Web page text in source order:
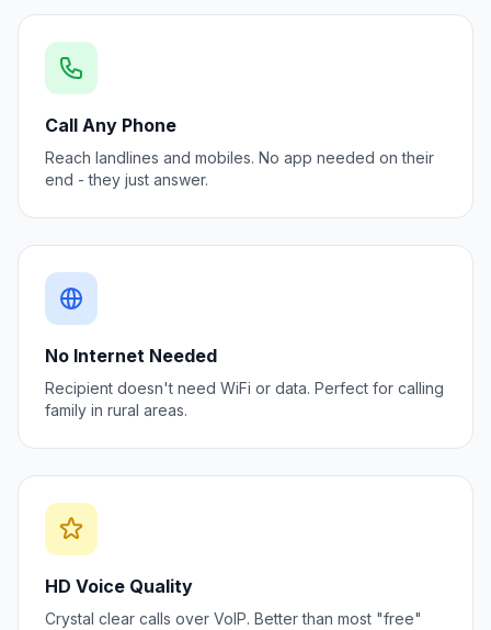
Call Any Phone
Reach landlines and mobiles. No app needed on their
end - they just answer.
No Internet Needed
Recipient doesn't need WiFi or data. Perfect for calling
family in rural areas.
HD Voice Quality
Crystal clear calls over VoIP. Better than most "free"